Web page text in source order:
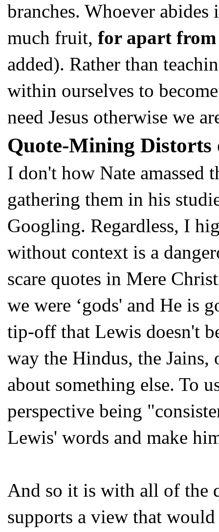
branches. Whoever
much fruit, for apart from
added). Rather than
within ourselves to
need Jesus otherwise we
Quote-Mining Distorts
I don't how Nate amassed
gathering them in his
Googling. Regardless, I
without context is a
scare quotes in Mere
we were ‘gods' and He is
tip-off that Lewis doesn't
way the Hindus, the Jains,
about something else. To
perspective being
Lewis' words and make
And so it is with all of the
supports a view that